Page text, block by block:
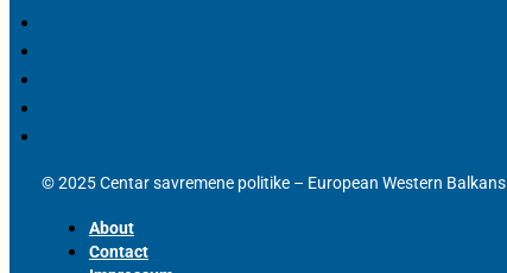
© 2025 Centar savremene politike – European Western Balkans
About
Contact